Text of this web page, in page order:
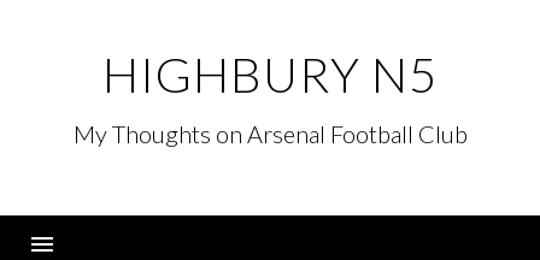
HIGHBURY N5
My Thoughts on Arsenal Football Club